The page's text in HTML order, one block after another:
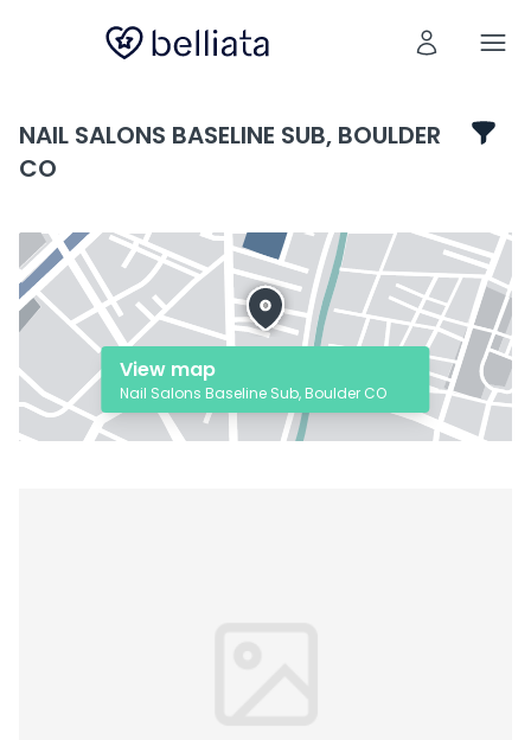
NAIL SALONS BASELINE SUB, BOULDER
CO
View map
Nail Salons Baseline Sub, Boulder CO